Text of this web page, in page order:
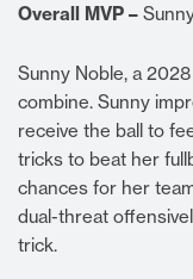
Overall MVP –
Sunny Noble, a
combine. Sunny
receive the ball to
tricks to beat her
chances for her
dual-threat
trick.